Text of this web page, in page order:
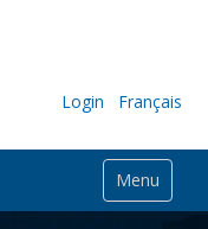
Login Français
Menu